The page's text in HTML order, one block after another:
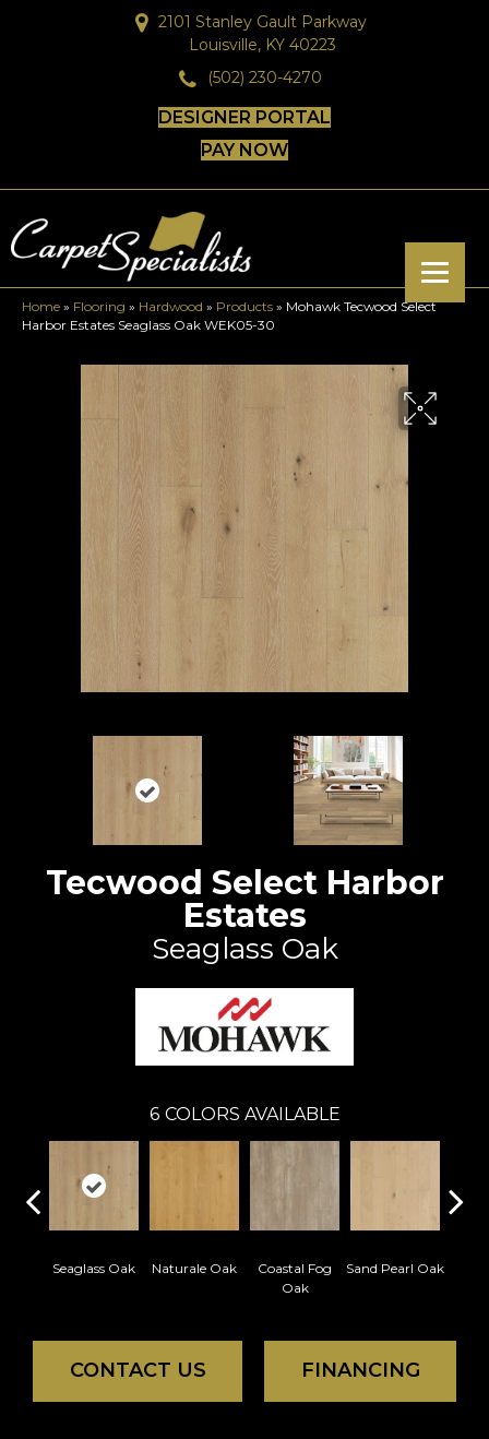
2101 Stanley Gault Parkway
Louisville, KY 40223
(502) 230-4270
DESIGNER PORTAL
PAY NOW
Home » Flooring » Hardwood » Products » Mohawk Tecwood Select
Harbor Estates Seaglass Oak WEK05-30
Tecwood Select Harbor
Estates
Seaglass Oak
6 COLORS AVAILABLE
Seaglass Oak Naturale Oak
Coastal Fog
Oak
Sand Pearl Oak
CONTACT US FINANCING